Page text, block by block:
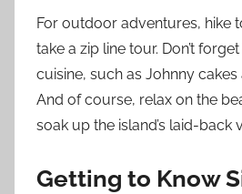
For outdoor adventures, hike
take a zip line tour. Don’t
cuisine, such as Johnny
And of course, relax on the
soak up the island’s laid-back
Getting to Know